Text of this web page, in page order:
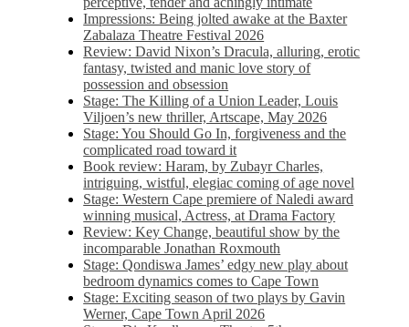
Impressions: Being jolted awake at the Baxter
Zabalaza Theatre Festival 2026
Review: David Nixon’s Dracula, alluring, erotic
fantasy, twisted and manic love story of
possession and obsession
Stage: The Killing of a Union Leader, Louis
Viljoen’s new thriller, Artscape, May 2026
Stage: You Should Go In, forgiveness and the
complicated road toward it
Book review: Haram, by Zubayr Charles,
intriguing, wistful, elegiac coming of age novel
Stage: Western Cape premiere of Naledi award
winning musical, Actress, at Drama Factory
Review: Key Change, beautiful show by the
incomparable Jonathan Roxmouth
Stage: Qondiswa James’ edgy new play about
bedroom dynamics comes to Cape Town
Stage: Exciting season of two plays by Gavin
Werner, Cape Town April 2026